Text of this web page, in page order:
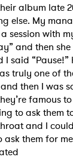
album late
else. My
session with
and then
“Pause!”
truly one of
then I was
famous
to ask them
and I
them for